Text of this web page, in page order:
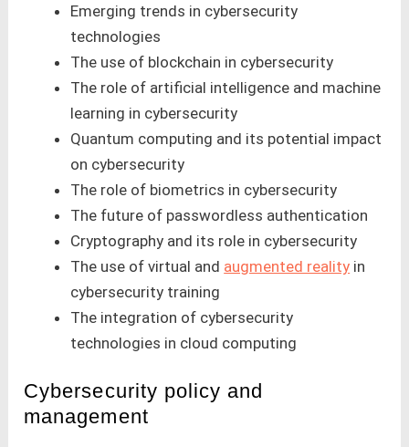
Emerging trends in cybersecurity
technologies
The use of blockchain in cybersecurity
The role of artificial intelligence and machine
learning in cybersecurity
Quantum computing and its potential impact
on cybersecurity
The role of biometrics in cybersecurity
The future of passwordless authentication
Cryptography and its role in cybersecurity
The use of virtual and augmented reality in
cybersecurity training
The integration of cybersecurity
technologies in cloud computing
Cybersecurity policy and
management